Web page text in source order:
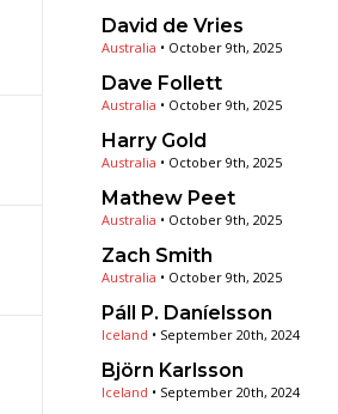
David de Vries
Australia • October 9th, 2025
Dave Follett
Australia • October 9th, 2025
Harry Gold
Australia • October 9th, 2025
Mathew Peet
Australia • October 9th, 2025
Zach Smith
Australia • October 9th, 2025
Páll P. Daníelsson
Iceland • September 20th, 2024
Björn Karlsson
Iceland • September 20th, 2024